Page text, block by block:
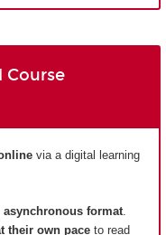
Course
via a digital learning
asynchronous format
their own pace to read